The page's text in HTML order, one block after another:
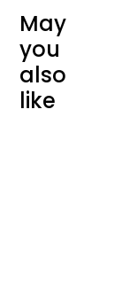
May
you
also
like